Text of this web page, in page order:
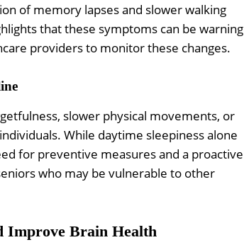
of memory lapses and slower walking
that these symptoms can be warning
providers to monitor these changes.
slower physical movements, or
While daytime sleepiness alone
for preventive measures and a proactive
who may be vulnerable to other
Improve Brain Health